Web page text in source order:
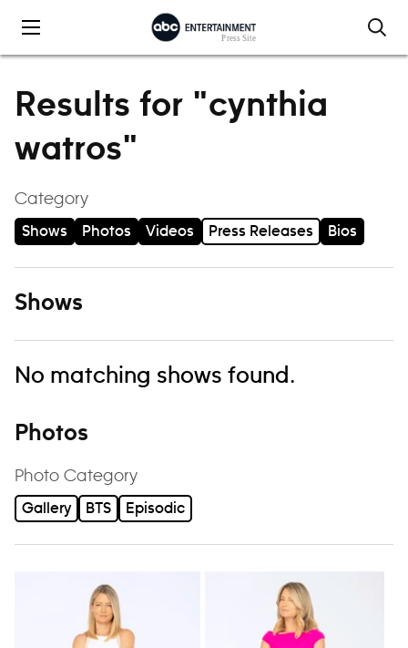
Results for "cynthia
watros"
Category
Shows Photos Videos Press Releases Bios
Shows
No matching shows found.
Photos
Photo Category
Gallery BTS Episodic